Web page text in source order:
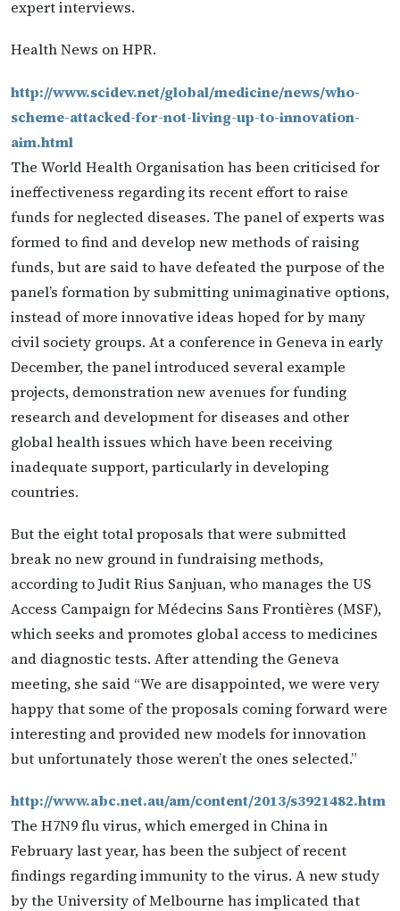
expert interviews.
Health News on HPR.
http://www.scidev.net/global/medicine/news/who-
scheme-attacked-for-not-living-up-to-innovation-
aim.html
The World Health Organisation has been criticised for
ineffectiveness regarding its recent effort to raise
funds for neglected diseases. The panel of experts was
formed to find and develop new methods of raising
funds, but are said to have defeated the purpose of the
panel’s formation by submitting unimaginative options,
instead of more innovative ideas hoped for by many
civil society groups. At a conference in Geneva in early
December, the panel introduced several example
projects, demonstration new avenues for funding
research and development for diseases and other
global health issues which have been receiving
inadequate support, particularly in developing
countries.
But the eight total proposals that were submitted
break no new ground in fundraising methods,
according to Judit Rius Sanjuan, who manages the US
Access Campaign for Médecins Sans Frontières (MSF),
which seeks and promotes global access to medicines
and diagnostic tests. After attending the Geneva
meeting, she said “We are disappointed, we were very
happy that some of the proposals coming forward were
interesting and provided new models for innovation
but unfortunately those weren’t the ones selected.”
http://www.abc.net.au/am/content/2013/s3921482.htm
The H7N9 flu virus, which emerged in China in
February last year, has been the subject of recent
findings regarding immunity to the virus. A new study
by the University of Melbourne has implicated that